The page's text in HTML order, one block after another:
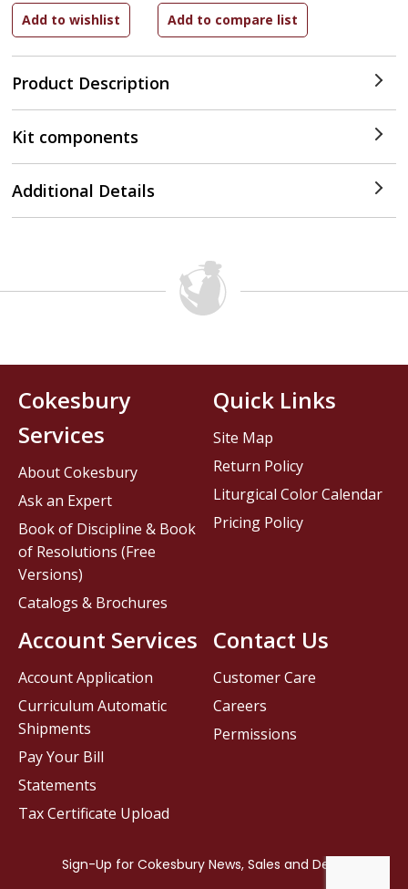
Product Description
Kit components
Additional Details
Contact Us
Customer Care
Careers
Permissions
Cokesbury
Services
About Cokesbury
Ask an Expert
Book of Discipline & Book
of Resolutions (Free
Versions)
Catalogs & Brochures
Account Services
Account Application
Curriculum Automatic
Shipments
Pay Your Bill
Statements
Tax Certificate Upload
Quick Links
Site Map
Return Policy
Liturgical Color Calendar
Pricing Policy